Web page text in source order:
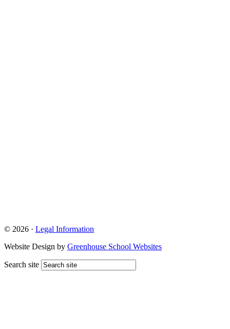
© 2026 · Legal Information
Website Design by Greenhouse School Websites
Search site